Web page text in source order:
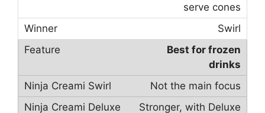
serve cones
Swirl
Best for frozen
drinks
Not the main focus
Stronger, with Deluxe